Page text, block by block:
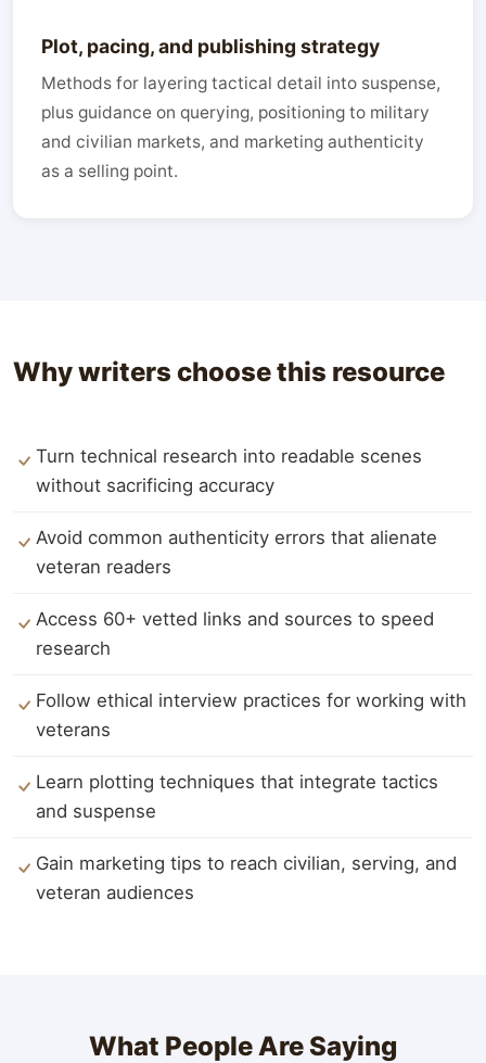
Plot, pacing, and publishing strategy
Methods for layering tactical detail into suspense,
plus guidance on querying, positioning to military
and civilian markets, and marketing authenticity
as a selling point.
Why writers choose this resource
Turn technical research into readable scenes
without sacrificing accuracy
Avoid common authenticity errors that alienate
veteran readers
Access 60+ vetted links and sources to speed
research
Follow ethical interview practices for working with
veterans
Learn plotting techniques that integrate tactics
and suspense
Gain marketing tips to reach civilian, serving, and
veteran audiences
What People Are Saying